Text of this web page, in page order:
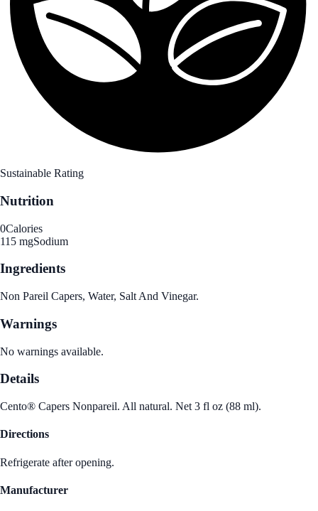
Sustainable Rating
Nutrition
0Calories
115 mgSodium
Ingredients
Non Pareil Capers, Water, Salt And Vinegar.
Warnings
No warnings available.
Details
Cento® Capers Nonpareil. All natural. Net 3 fl oz (88 ml).
Directions
Refrigerate after opening.
Manufacturer